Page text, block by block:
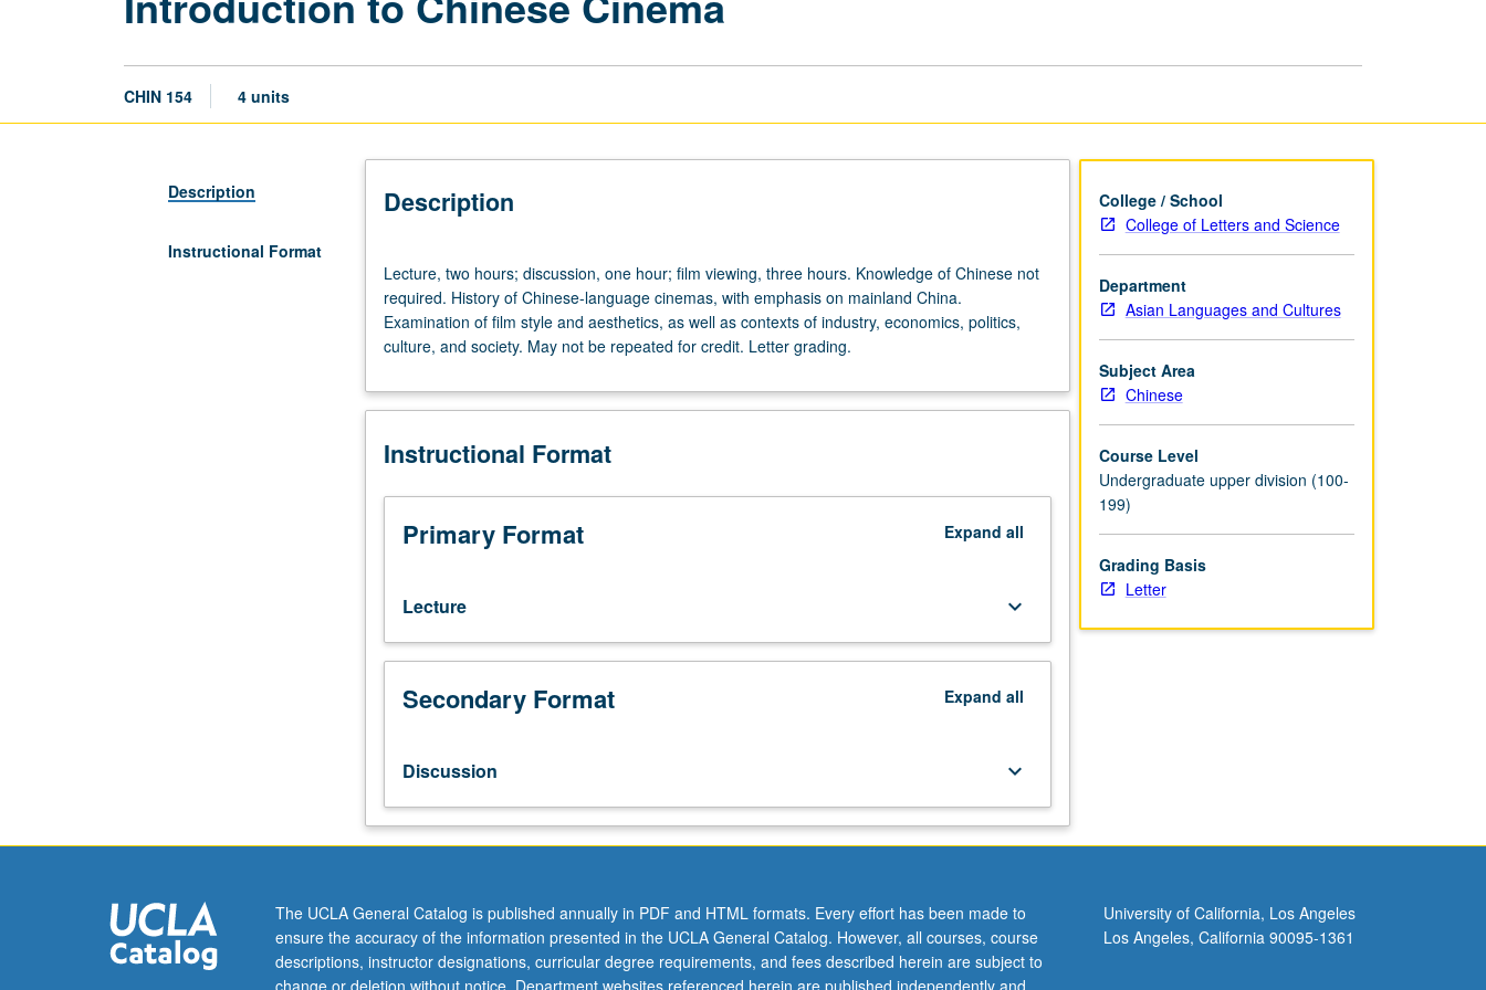
CHIN 154 4 units
Description
Instructional Format
Description
two
hours;
discussion,
one
film
three
Knowledge
Chinese
required.
of
language
emphasis
mainland
China.
film
style
and
Lecture, two hours; discussion, one hour; film viewing, three hours. Knowledge of Chinese not
required. History of Chinese-language cinemas, with emphasis on mainland China.
Examination of film style and aesthetics, as well as contexts of industry, economics, politics,
culture, and society. May not be repeated for credit. Letter grading.
Instructional Format
Primary Format Expand all
Lecture keyboard_arrow_down
Secondary Format Expand all
Discussion keyboard_arrow_down
College / School
College of Letters and Science
Department
Asian Languages and Cultures
Subject Area
Chinese
Course Level
Undergraduate upper division (100-
199)
Grading Basis
Letter
The UCLA General Catalog is published annually in PDF and HTML formats. Every effort has been made to
ensure the accuracy of the information presented in the UCLA General Catalog. However, all courses, course
descriptions, instructor designations, curricular degree requirements, and fees described herein are subject to
University of California, Los Angeles
Los Angeles, California 90095-1361